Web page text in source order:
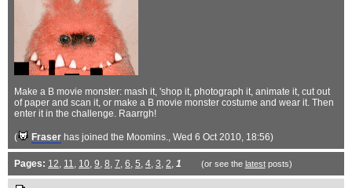
Make a B movie monster: mash it, 'shop it, photograph it, animate it, cut out
of paper and scan it, or make a B movie monster costume and wear it. Then
enter it in the challenge. Raarrgh!
( Fraser has joined the Moomins., Wed 6 Oct 2010, 18:56)
Pages: 12, 11, 10, 9, 8, 7, 6, 5, 4, 3, 2, 1 (or see the latestposts)